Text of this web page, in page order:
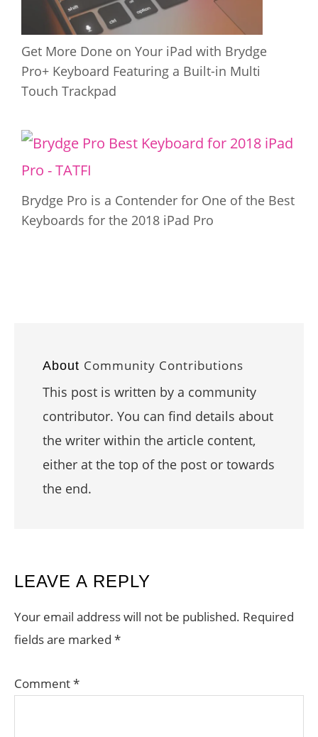
Get More Done on Your iPad with Brydge
Pro+ Keyboard Featuring a Built-in Multi
Touch Trackpad
Brydge Pro is a Contender for One of the Best
Keyboards for the 2018 iPad Pro
About Community Contributions
This post is written by a community
contributor. You can find details about
the writer within the article content,
either at the top of the post or towards
the end.
READER
INTERACTIONS
LEAVE A REPLY
Your email address will not be published. Required
fields are marked *
Comment*